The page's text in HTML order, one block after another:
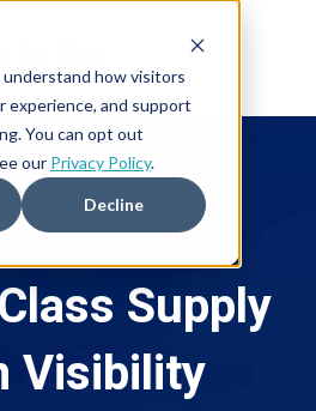
how visitors
experience, and support
You can opt out
our Privacy Policy.
Decline
Supply
Visibility